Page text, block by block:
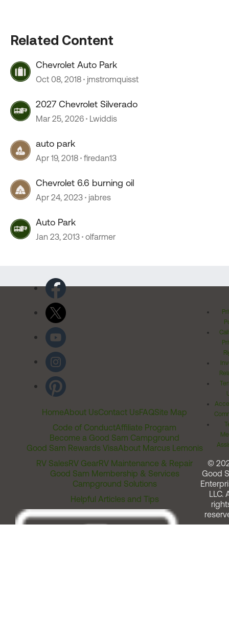
Related Content
Chevrolet Auto Park
Oct 08, 2018 jmstromquisst
2027 Chevrolet Silverado
Mar 25, 2026 Lwiddis
auto park
Apr 19, 2018 firedan13
Chevrolet 6.6 burning oil
Apr 24, 2023 jabres
Auto Park
Jan 23, 2013 olfarmer
HomeAbout UsContact UsFAQSite Map
Code of ConductAffiliate Program
Become a Good Sam Campground
Good Sam Rewards VisaAbout Marcus Lemonis
RV SalesRV GearRV Maintenance & Repair
Good Sam Membership & Services
Campground Solutions
Helpful Articles and Tips
©
Good
LLC.